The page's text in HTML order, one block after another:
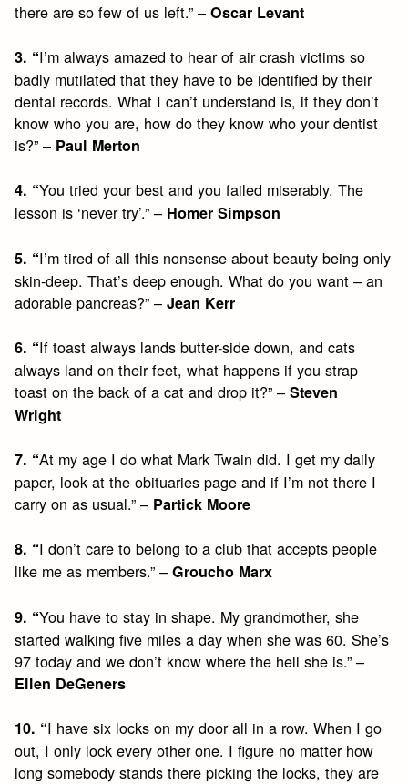
there are so few of us left.” –Oscar Levant
3. “I’m always amazed to hear of air crash victims so
badly mutilated that they have to be identified by their
dental records. What I can’t understand is, if they don’t
know who you are, how do they know who your dentist
is?” – Paul Merton
4. “You tried your best and you failed miserably. The
lesson is ‘never try’.” – Homer Simpson
5. “I’m tired of all this nonsense about beauty being only
skin-deep. That’s deep enough. What do you want – an
adorable pancreas?” –Jean Kerr
6. “If toast always lands butter-side down, and cats
always land on their feet, what happens if you strap
toast on the back of a cat and drop it?” –Steven
Wright
7. “At my age I do what Mark Twain did. I get my daily
paper, look at the obituaries page and if I’m not there I
carry on as usual.” – Partick Moore
8. “I don’t care to belong to a club that accepts people
like me as members.” –Groucho Marx
9. “You have to stay in shape. My grandmother, she
started walking five miles a day when she was 60. She’s
97 today and we don’t know where the hell she is.” –
Ellen DeGeners
10. “I have six locks on my door all in a row. When I go
out, I only lock every other one. I figure no matter how
long somebody stands there picking the locks, they are